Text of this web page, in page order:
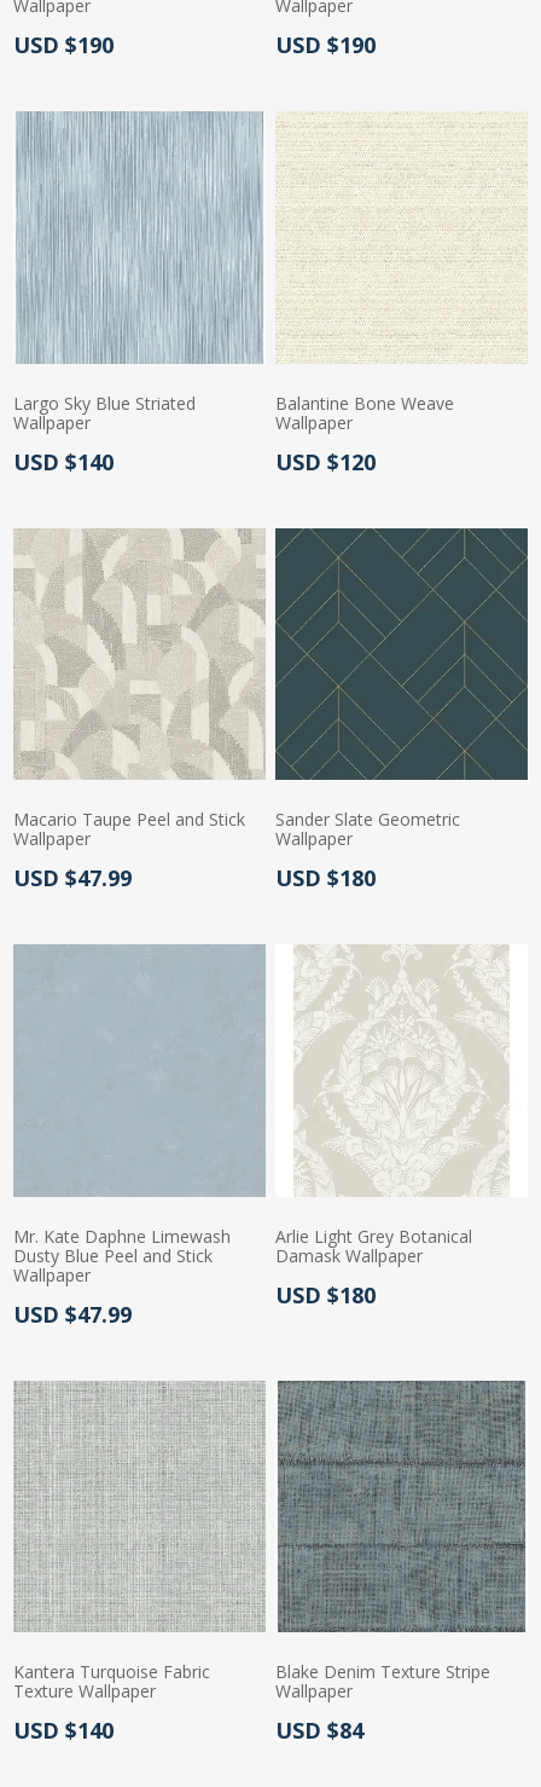
Wallpaper
Actual Price:
USD $190
Wallpaper
Actual Price:
USD $190
Largo Sky Blue Striated
Wallpaper
Actual Price:
USD $140
Balantine Bone Weave
Wallpaper
Actual Price:
USD $120
Macario Taupe Peel and Stick
Wallpaper
Actual Price:
USD $47.99
Sander Slate Geometric
Wallpaper
Actual Price:
USD $180
Mr. Kate Daphne Limewash
Dusty Blue Peel and Stick
Wallpaper
Actual Price:
USD $47.99
Arlie Light Grey Botanical
Damask Wallpaper
Actual Price:
USD $180
Kantera Turquoise Fabric
Texture Wallpaper
Actual Price:
USD $140
Blake Denim Texture Stripe
Wallpaper
Actual Price:
USD $84